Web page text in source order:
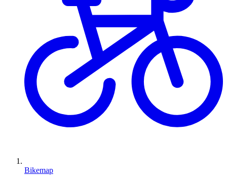
Bikemap